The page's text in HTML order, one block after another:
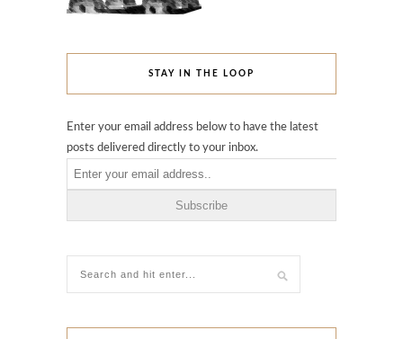
STAY IN THE LOOP
Enter your email address below to have the latest
posts delivered directly to your inbox.